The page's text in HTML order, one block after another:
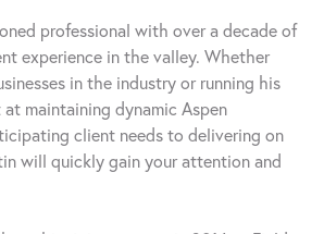
professional with over a decade of
experience in the valley. Whether
in the industry or running his
maintaining dynamic Aspen
client needs to delivering on
will quickly gain your attention and